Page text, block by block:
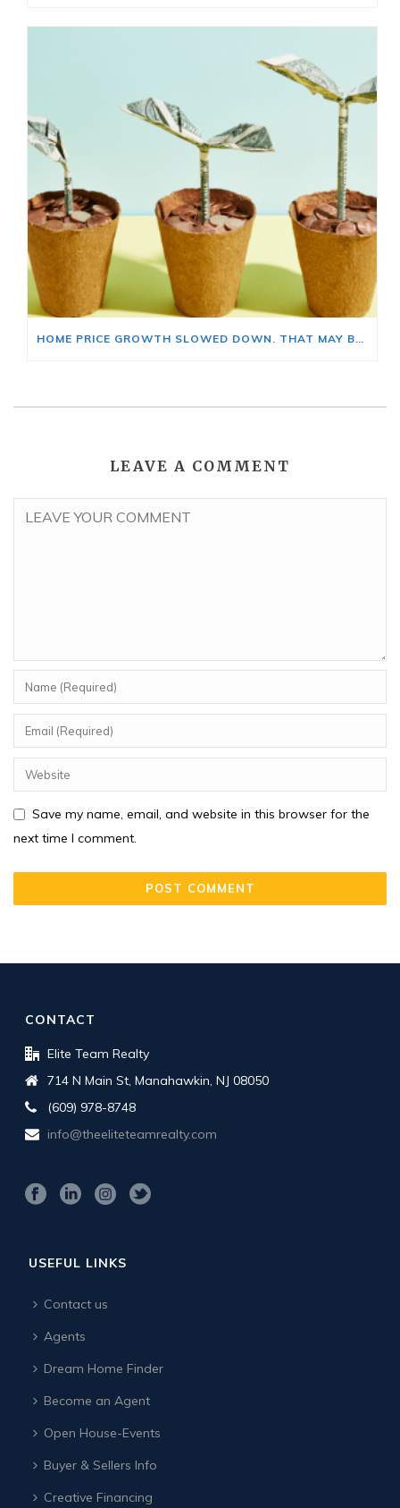
HOME PRICE GROWTH SLOWED DOWN. THAT MAY BE CHANGING.
LEAVE A COMMENT
Save my name, email, and website in this browser for the
next time I comment.
CONTACT
Elite Team Realty
714 N Main St, Manahawkin, NJ 08050
(609) 978-8748
info@theeliteteamrealty.com
USEFUL LINKS
Contact us
Agents
Dream Home Finder
Become an Agent
Open House-Events
Buyer & Sellers Info
Creative Financing